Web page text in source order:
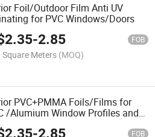
Foil/Outdoor Film Anti UV
for PVC Windows/Doors
2.35-2.85 FOB
Square Meters (MOQ)
PVC+PMMA Foils/Films for
/Alumium Window Profiles and
Anti UV
FOB